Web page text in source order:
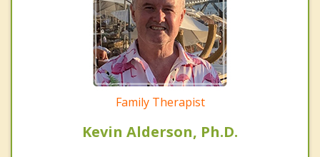
Family Therapist
Kevin Alderson, Ph.D.